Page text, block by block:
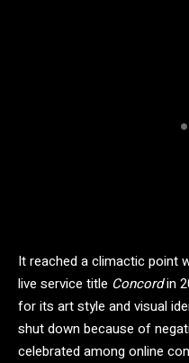
It reached a climactic point
live service title Concordin
for its art style and visual
shut down because of
celebrated among online